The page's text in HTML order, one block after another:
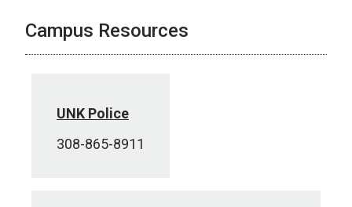
Campus Resources
UNK Police
308-865-8911